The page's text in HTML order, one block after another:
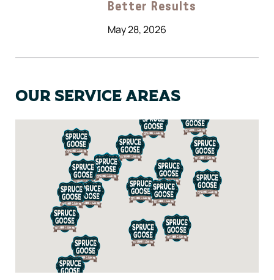
Better Results
May 28, 2026
Our Service Areas